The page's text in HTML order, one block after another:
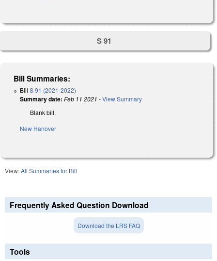
S 91
Bill Summaries:
Bill S 91 (2021-2022)
Summary date: Feb 11 2021 -View Summary
Blank bill.
New Hanover
View:All Summaries for Bill
Frequently Asked Question Download
Download the LRS FAQ
Tools